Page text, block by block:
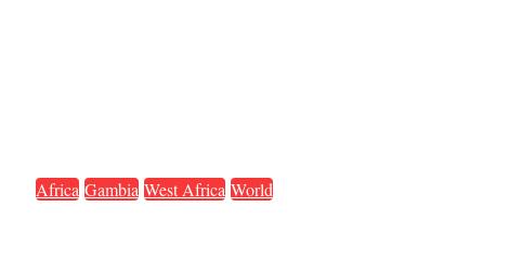
Africa Gambia West Africa World